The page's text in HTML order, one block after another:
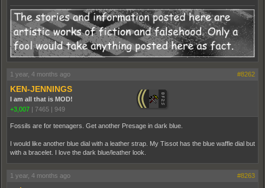
1 year, 4 months ago #8262
KEN-JENNINGS
I am all that is MOD!
+3,007
7465 949
Fossils are for teenagers. Get another Presage in dark blue.
I would like another blue dial with a leather strap. My Tissot has the blue waffle dial but
with a bracelet. I love the dark blue/leather look.
1 year, 4 months ago #8263